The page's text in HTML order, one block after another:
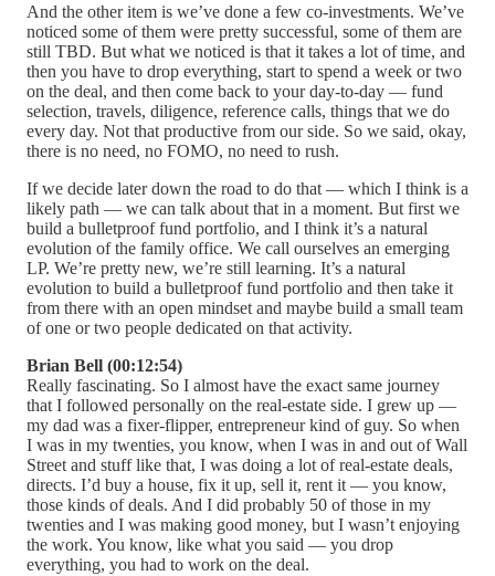
And the other item is we’ve done a few co-investments. We’ve
noticed some of them were pretty successful, some of them are
still TBD. But what we noticed is that it takes a lot of time, and
then you have to drop everything, start to spend a week or two
on the deal, and then come back to your day-to-day — fund
selection, travels, diligence, reference calls, things that we do
every day. Not that productive from our side. So we said, okay,
there is no need, no FOMO, no need to rush.
If we decide later down the road to do that — which I think is a
likely path — we can talk about that in a moment. But first we
build a bulletproof fund portfolio, and I think it’s a natural
evolution of the family office. We call ourselves an emerging
LP. We’re pretty new, we’re still learning. It’s a natural
evolution to build a bulletproof fund portfolio and then take it
from there with an open mindset and maybe build a small team
of one or two people dedicated on that activity.
Brian Bell (00:12:54)
Really fascinating. So I almost have the exact same journey
that I followed personally on the real-estate side. I grew up —
my dad was a fixer-flipper, entrepreneur kind of guy. So when
I was in my twenties, you know, when I was in and out of Wall
Street and stuff like that, I was doing a lot of real-estate deals,
directs. I’d buy a house, fix it up, sell it, rent it — you know,
those kinds of deals. And I did probably 50 of those in my
twenties and I was making good money, but I wasn’t enjoying
the work. You know, like what you said — you drop
everything, you had to work on the deal.